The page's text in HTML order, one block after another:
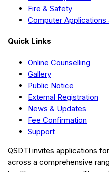
Fire & Safety
Computer Applications
Quick Links
Online Counselling
Gallery
Public Notice
External Registration
News & Updates
Fee Confirmation
Support
QSDTI invites applications
across a comprehensive